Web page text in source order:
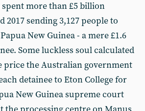
more than £5 billion
2017 sending 3,127 people to
New Guinea - a mere £1.6
Some luckless soul calculated
price the Australian government
detainee to Eton College for
New Guinea supreme court